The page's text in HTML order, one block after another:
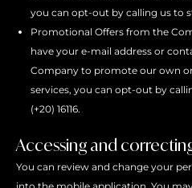
you can opt-out by calling us to
Promotional Offers from the
have your e-mail address or
Company to promote our own
services, you can opt-out by
(+20) 16116.
Accessing and
You can review and change your